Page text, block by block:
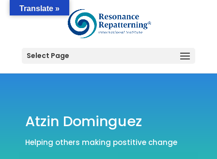
Select Page
Atzin Dominguez
Helping others making postitive change
Translate »